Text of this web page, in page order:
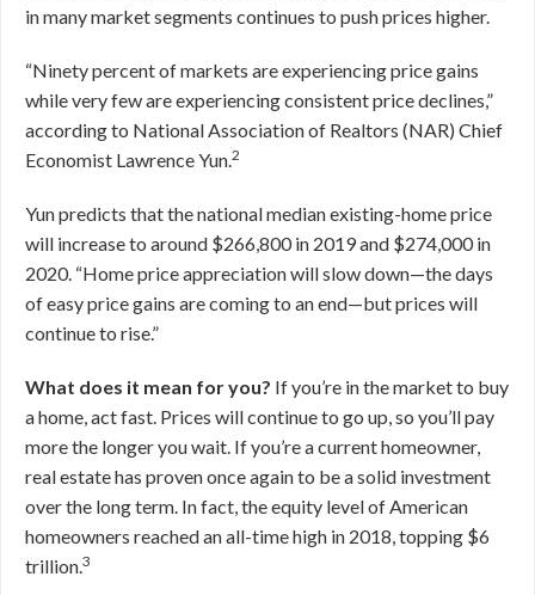
in many market segments continues to push prices higher.
“Ninety percent of markets are experiencing price gains
while very few are experiencing consistent price declines,”
according to National Association of Realtors (NAR) Chief
Economist Lawrence Yun.2
Yun predicts that the national median existing-home price
will increase to around $266,800 in 2019 and $274,000 in
2020. “Home price appreciation will slow down—the days
of easy price gains are coming to an end—but prices will
continue to rise.”
What does it mean for you? If you’re in the market to buy
a home, act fast. Prices will continue to go up, so you’ll pay
more the longer you wait. If you’re a current homeowner,
real estate has proven once again to be a solid investment
over the long term. In fact, the equity level of American
homeowners reached an all-time high in 2018, topping $6
trillion.3